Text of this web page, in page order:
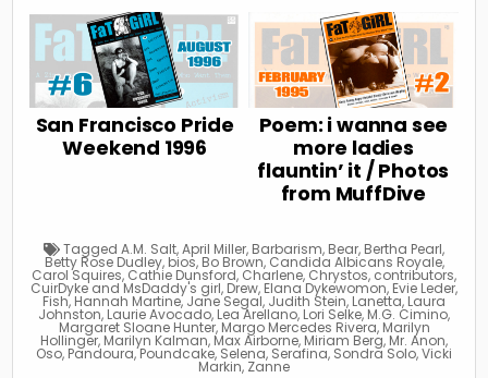
San Francisco Pride
Weekend 1996
Poem: i wanna see
more ladies
flauntin’ it / Photos
from MuffDive
Tagged A.M. Salt,April Miller, Barbarism, Bear, Bertha Pearl,
Betty Rose Dudley, bios, Bo Brown, Candida Albicans Royale,
Carol Squires, Cathie Dunsford, Charlene, Chrystos, contributors,
CuirDyke and MsDaddy's girl, Drew, Elana Dykewomon, Evie Leder,
Fish, Hannah Martine, Jane Segal, Judith Stein, Lanetta, Laura
Johnston, Laurie Avocado, Lea Arellano, Lori Selke, M.G. Cimino,
Margaret Sloane Hunter, Margo Mercedes Rivera, Marilyn
Hollinger, Marilyn Kalman, Max Airborne, Miriam Berg, Mr. Anon,
Oso, Pandoura,Poundcake, Selena, Serafina, Sondra Solo,Vicki
Markin, Zanne